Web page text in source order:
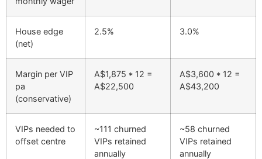
House edge
(net)
2.5% 3.0%
Margin per VIP
pa
(conservative)
A$1,875 * 12 =
A$22,500
A$3,600 * 12 =
A$43,200
VIPs needed to
offset centre
~111 churned
VIPs retained
annually
~58 churned
VIPs retained
annually